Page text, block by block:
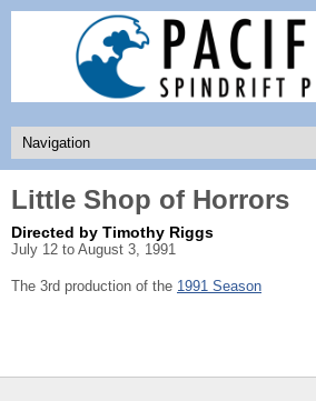
Little Shop of Horrors
Directed by Timothy Riggs
July 12 to August 3, 1991
The 3rd production of the 1991 Season